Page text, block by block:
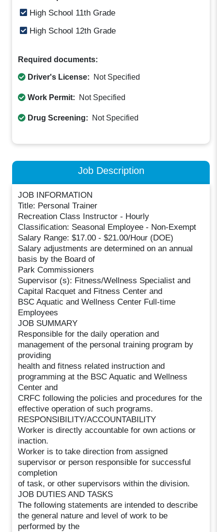
High School 11th Grade
High School 12th Grade
Required documents:
Driver's License: Not Specified
Work Permit: Not Specified
Drug Screening: Not Specified
Job Description
JOB INFORMATION
Title: Personal Trainer
Recreation Class Instructor - Hourly
Classification: Seasonal Employee - Non-Exempt
Salary Range: $17.00 - $21.00/Hour (DOE)
Salary adjustments are determined on an annual
basis by the Board of
Park Commissioners
Supervisor (s): Fitness/Wellness Specialist and
Capital Racquet and Fitness Center and
BSC Aquatic and Wellness Center Full-time
Employees
JOB SUMMARY
Responsible for the daily operation and
management of the personal training program by
providing
health and fitness related instruction and
programming at the BSC Aquatic and Wellness
Center and
CRFC following the policies and procedures for the
effective operation of such programs.
RESPONSIBILITY/ACCOUNTABILITY
Worker is directly accountable for own actions or
inaction.
Worker is to take direction from assigned
supervisor or person responsible for successful
completion
of task, or other supervisors within the division.
JOB DUTIES AND TASKS
The following statements are intended to describe
the general nature and level of work to be
performed by the